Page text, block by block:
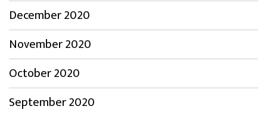
December 2020
November 2020
October 2020
September 2020